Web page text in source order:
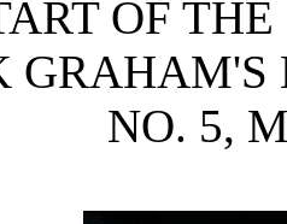
OF THE
NO. 5,